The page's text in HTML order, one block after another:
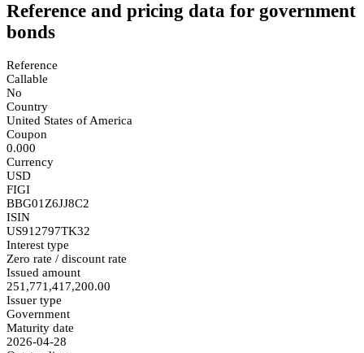
Reference and pricing data for government
bonds
Reference
Callable
No
Country
United States of America
Coupon
0.000
Currency
USD
FIGI
BBG01Z6JJ8C2
ISIN
US912797TK32
Interest type
Zero rate / discount rate
Issued amount
251,771,417,200.00
Issuer type
Government
Maturity date
2026-04-28